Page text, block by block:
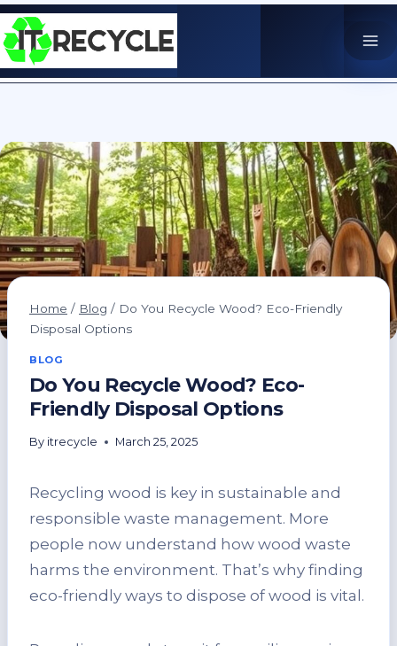
Skip
to
content
Home / Blog / Do You Recycle Wood? Eco-Friendly
Disposal Options
BLOG
Do You Recycle Wood? Eco-
Friendly Disposal Options
By itrecycle March 25, 2025
Recycling wood is key in sustainable and
responsible waste management. More
people now understand how wood waste
harms the environment. That’s why finding
eco-friendly ways to dispose of wood is vital.